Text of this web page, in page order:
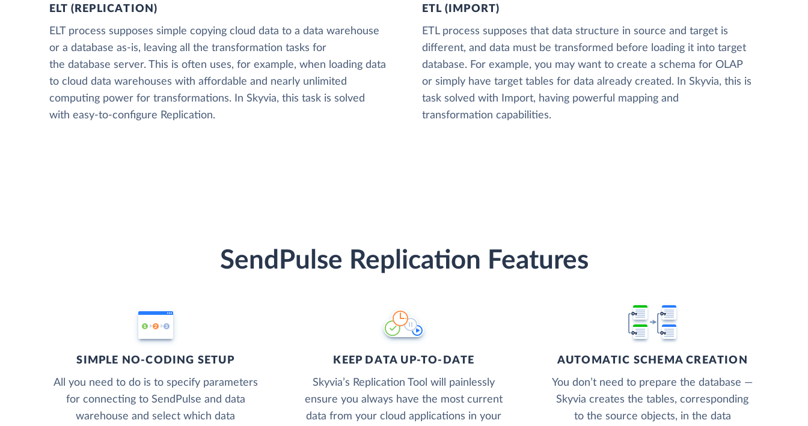
ELT (REPLICATION)
ELT process supposes simple copying cloud data to a data warehouse
or a database as-is, leaving all the transformation tasks for
the database server. This is often uses, for example, when loading data
to cloud data warehouses with affordable and nearly unlimited
computing power for transformations. In Skyvia, this task is solved
with easy-to-configure Replication.
ETL (IMPORT)
ETL process supposes that data structure in source and target is
different, and data must be transformed before loading it into target
database. For example, you may want to create a schema for OLAP
or simply have target tables for data already created. In Skyvia, this is
task solved with Import, having powerful mapping and
transformation capabilities.
SendPulse Replication Features
SIMPLE NO-CODING SETUP
All you need to do is to specify parameters
for connecting to SendPulse and data
warehouse and select which data
KEEP DATA UP-TO-DATE
Skyvia’s Replication Tool will painlessly
ensure you always have the most current
data from your cloud applications in your
AUTOMATIC SCHEMA CREATION
You don’t need to prepare the database —
Skyvia creates the tables, corresponding
to the source objects, in the data